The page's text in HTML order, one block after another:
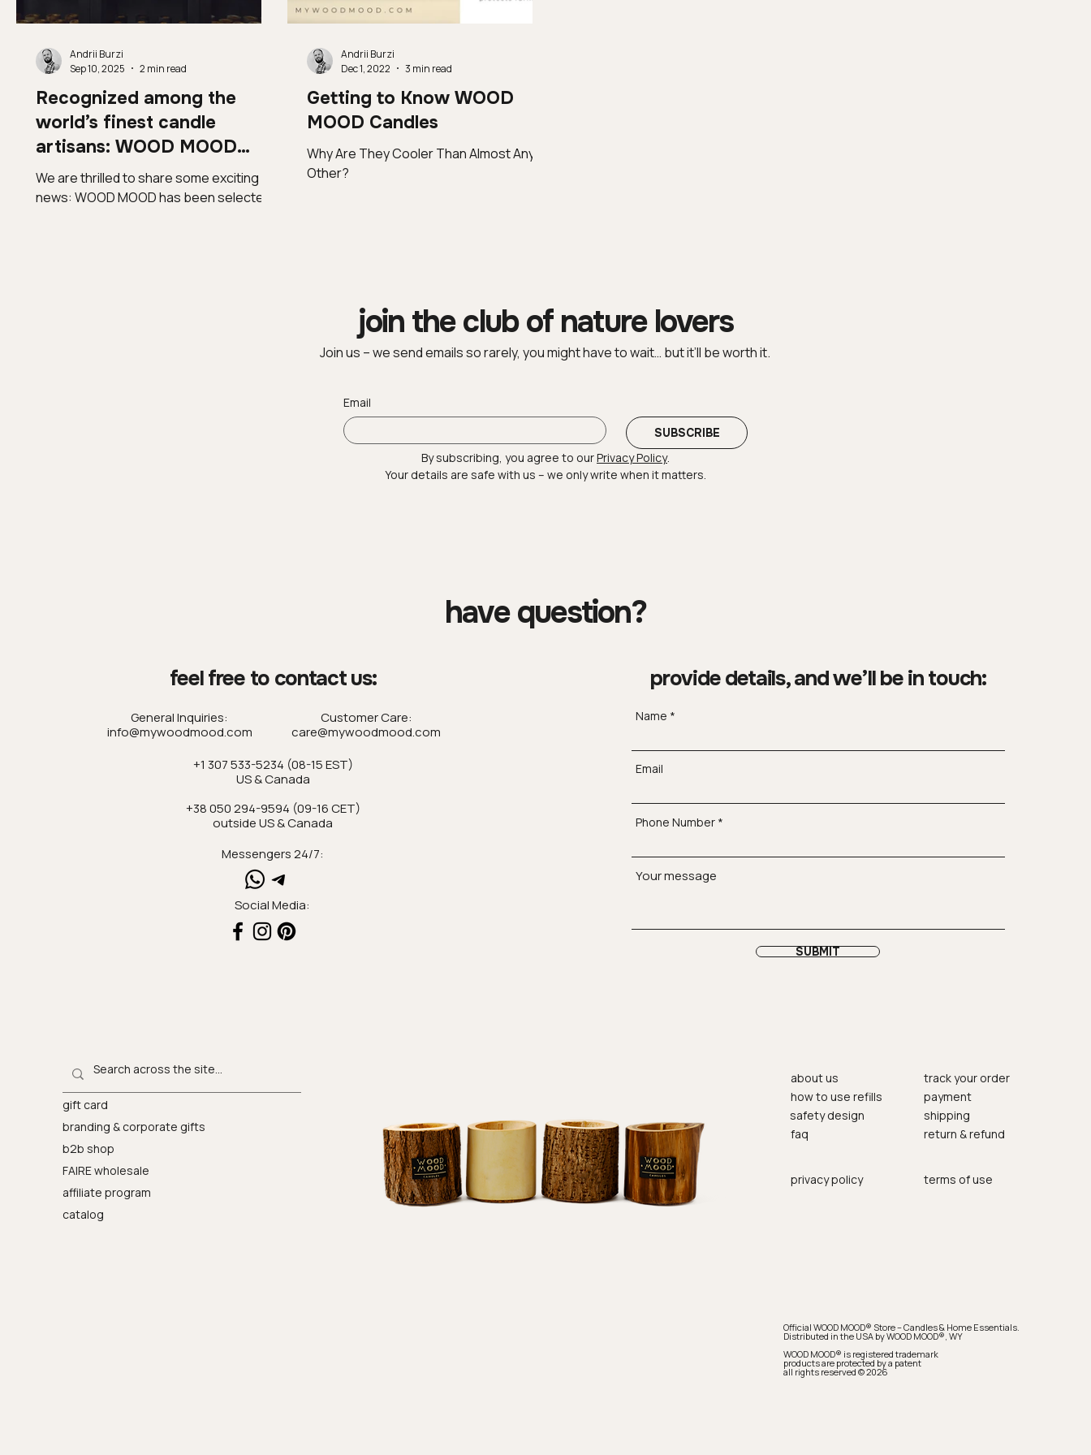
Recognized among the
world’s finest candle
artisans: WOOD MOOD
enters Homo Faber Guide
We are thrilled to share some exciting
news: WOOD MOOD has been selected
Andrii Burzi
Sep 10, 2025
2 min read
Getting to Know WOOD
MOOD Candles
Why Are They Cooler Than Almost Any
Other?
Andrii Burzi
Dec 1, 2022
3 min read
join the club of nature lovers
Join us – we send emails so rarely, you might have to wait… but it’ll be worth it.
Email
SUBSCRIBE
By subscribing, you agree to our Privacy Policy.
Your details are safe with us – we only write when it matters.
have question?
feel free to contact us:
General Inquiries:
info@mywoodmood.com
Customer Care:
care@mywoodmood.com
+1 307 533-5234 (08-15 EST)
US & Canada
+38 050 294-9594 (09-16 CET)
outside US & Canada
Messengers 24/7:
Social Media:
provide details, and we’ll be in touch:
Name
Email
Phone Number
Your message
SUBMIT
gift card
branding & corporate gifts
b2b shop
FAIRE wholesale
affiliate program
catalog
about us
how to use refills
safety design
faq
track your order
payment
shipping
return & refund
privacy policy terms of use
Official WOOD MOOD® Store – Candles & Home Essentials.
Distributed in the USA by WOOD MOOD®, WY
WOOD MOOD® is registered trademark
products are protected by a patent
all rights reserved © 2026